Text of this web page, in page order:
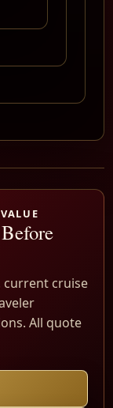
current cruise
All quote